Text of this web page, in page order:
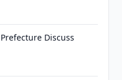
Discuss